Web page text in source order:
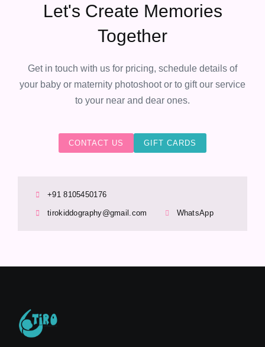
Let's Create Memories
Together
Get in touch with us for pricing, schedule details of
your baby or maternity photoshoot or to gift our service
to your near and dear ones.
CONTACT US GIFT CARDS
+91 8105450176
tirokiddography@gmail.com WhatsApp